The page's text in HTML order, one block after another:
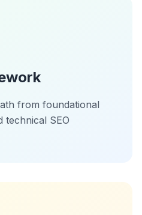
from foundational
technical SEO